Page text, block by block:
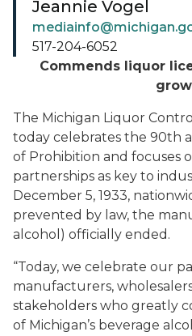
Commends liquor
The Michigan Liquor
today celebrates the 90th
of Prohibition and focuses
partnerships as key to
December 5, 1933,
prevented by law, the
alcohol) officially ended.
“Today, we celebrate our
manufacturers,
stakeholders who greatly
of Michigan’s beverage
Jeannie Vogel
517-204-6052